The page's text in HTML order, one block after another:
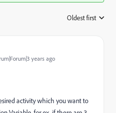
Oldest first
years ago
activity which you want to